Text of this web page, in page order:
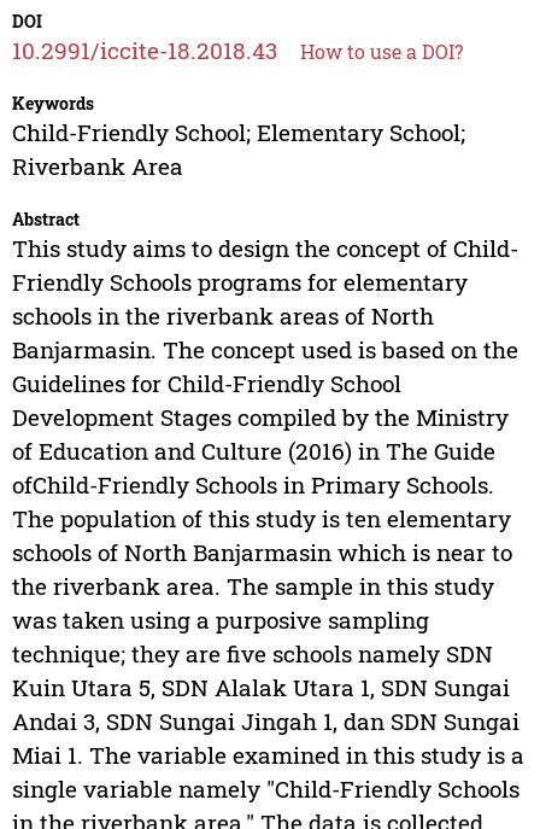
DOI
10.2991/iccite-18.2018.43 How to use a DOI?
Keywords
Child-Friendly School; Elementary School;
Riverbank Area
Abstract
This study aims to design the concept of Child-
Friendly Schools programs for elementary
schools in the riverbank areas of North
Banjarmasin. The concept used is based on the
Guidelines for Child-Friendly School
Development Stages compiled by the Ministry
of Education and Culture (2016) in The Guide
ofChild-Friendly Schools in Primary Schools.
The population of this study is ten elementary
schools of North Banjarmasin which is near to
the riverbank area. The sample in this study
was taken using a purposive sampling
technique; they are five schools namely SDN
Kuin Utara 5, SDN Alalak Utara 1, SDN Sungai
Andai 3, SDN Sungai Jingah 1, dan SDN Sungai
Miai 1. The variable examined in this study is a
single variable namely "Child-Friendly Schools
in the riverbank area." The data is collected